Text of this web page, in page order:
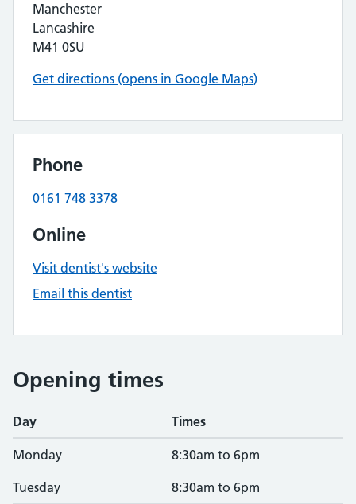
Manchester
Lancashire
M41 0SU
Get directions (opens in Google Maps)
Phone
0161 748 3378
Online
Visit dentist's website
Email this dentist
Opening times
Day Times
Monday 8:30am to 6pm
Tuesday 8:30am to 6pm